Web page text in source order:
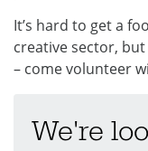
It’s hard to get a
creative sector,
– come volunteer
We're